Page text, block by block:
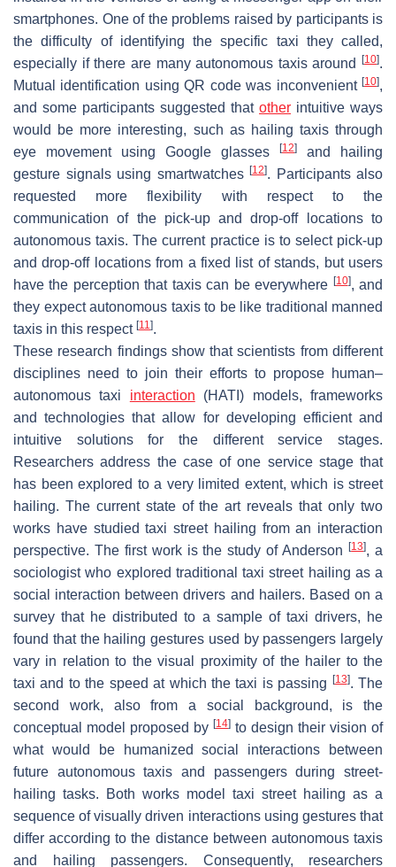
smartphones. One of the problems raised by participants is
the difficulty of identifying the specific taxi they called,
especially if there are many autonomous taxis around
[10].
Mutual identification using QR code was inconvenient [10],
and some participants suggested that other intuitive ways
would be more interesting, such as hailing taxis through
eye movement using Google glasses
[12]
and hailing
gesture signals using smartwatches [12]. Participants also
requested more flexibility with respect to the
communication of the pick-up and drop-off locations to
autonomous taxis. The current practice is to select pick-up
and drop-off locations from a fixed list of stands, but users
have the perception that taxis can be everywhere [10], and
they expect autonomous taxis to be like traditional manned
taxis in this respect [11].
These research findings show that scientists from different
disciplines need to join their efforts to propose human–
autonomous taxi interaction (HATI) models, frameworks
and technologies that allow for developing efficient and
intuitive solutions for the different service stages.
Researchers address the case of one service stage that
has been explored to a very limited extent, which is street
hailing. The current state of the art reveals that only two
works have studied taxi street hailing from an interaction
perspective. The first work is the study of Anderson[13], a
sociologist who explored traditional taxi street hailing as a
social interaction between drivers and hailers. Based on a
survey that he distributed to a sample of taxi drivers, he
found that the hailing gestures used by passengers largely
vary in relation to the visual proximity of the hailer to the
taxi and to the speed at which the taxi is passing
[13]. The
second work, also from a social background, is the
conceptual model proposed by [14] to design their vision of
what would be humanized social interactions between
future autonomous taxis and passengers during street-
hailing tasks. Both works model taxi street hailing as a
sequence of visually driven interactions using gestures that
differ according to the distance between autonomous taxis
and hailing passengers. Consequently, researchers